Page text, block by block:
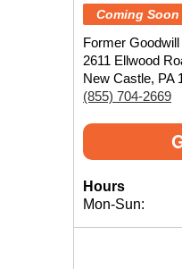
Coming Soon
Former Goodwill
2611 Ellwood
New Castle, PA
(855) 704-2669
Hours
Mon-Sun: